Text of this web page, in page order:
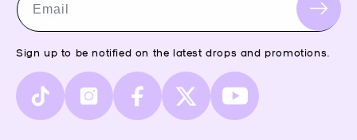
Email
Sign up to be notified on the latest drops and promotions.
TikTok InstagramFacebook
X
(Twitter)
YouTube